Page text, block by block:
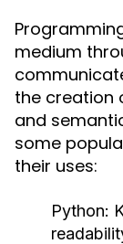
medium
the creation
and
some
their uses:
Python: